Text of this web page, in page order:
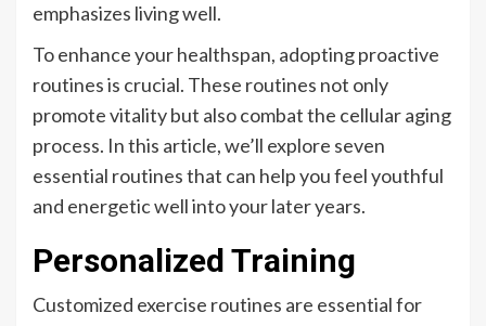
emphasizes living well.
To enhance your healthspan, adopting proactive
routines is crucial. These routines not only
promote vitality but also combat the cellular aging
process. In this article, we’ll explore seven
essential routines that can help you feel youthful
and energetic well into your later years.
Personalized Training
Customized exercise routines are essential for